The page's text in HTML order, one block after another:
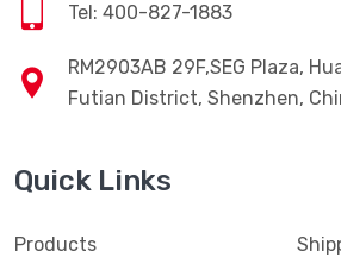
Tel: 400-827-1883
RM2903AB 29F,SEG Plaza,
Futian District, Shenzhen,
Quick Links
Products